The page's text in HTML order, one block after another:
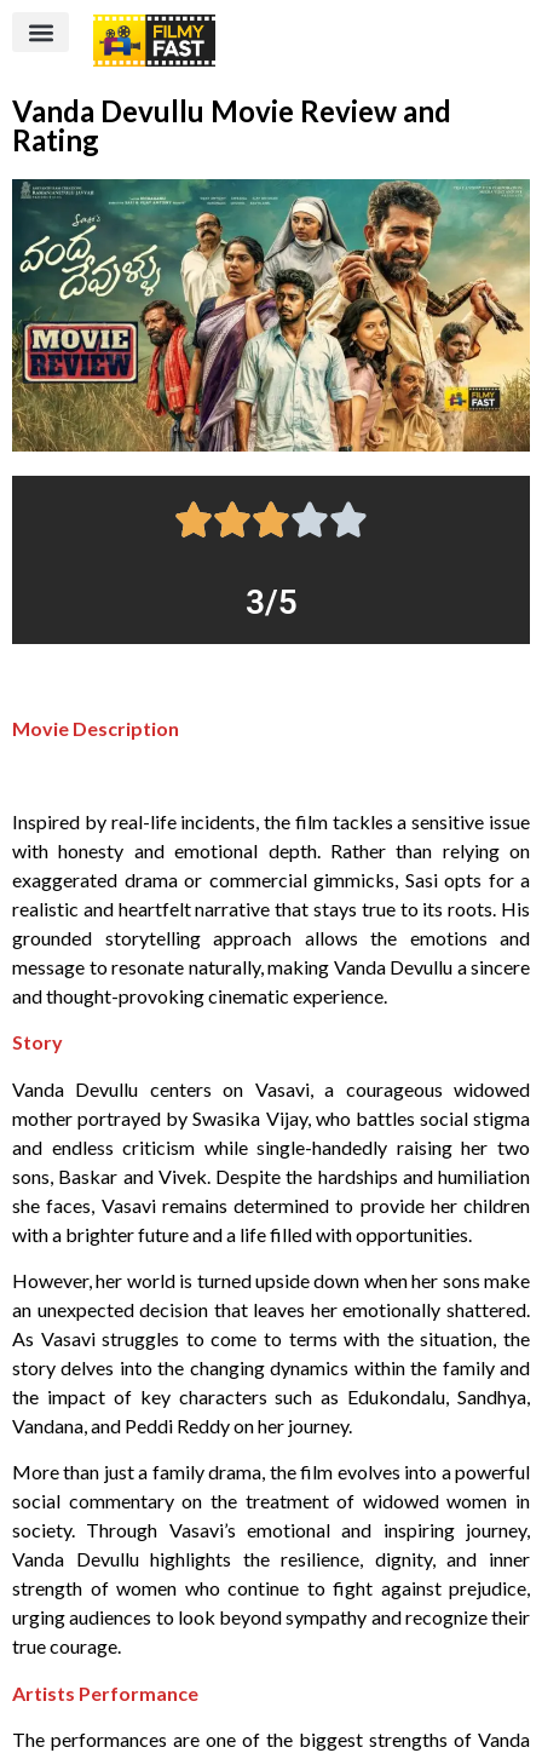
Vanda Devullu Movie Review and
Rating
3/5
Movie Description
Inspired by real-life incidents, the film tackles a sensitive issue
with honesty and emotional depth. Rather than relying on
exaggerated drama or commercial gimmicks, Sasi opts for a
realistic and heartfelt narrative that stays true to its roots. His
grounded storytelling approach allows the emotions and
message to resonate naturally, making Vanda Devullu a sincere
and thought-provoking cinematic experience.
Story
Vanda Devullu centers on Vasavi, a courageous widowed
mother portrayed by Swasika Vijay, who battles social stigma
and endless criticism while single-handedly raising her two
sons, Baskar and Vivek. Despite the hardships and humiliation
she faces, Vasavi remains determined to provide her children
with a brighter future and a life filled with opportunities.
However, her world is turned upside down when her sons make
an unexpected decision that leaves her emotionally shattered.
As Vasavi struggles to come to terms with the situation, the
story delves into the changing dynamics within the family and
the impact of key characters such as Edukondalu, Sandhya,
Vandana, and Peddi Reddy on her journey.
More than just a family drama, the film evolves into a powerful
social commentary on the treatment of widowed women in
society. Through Vasavi’s emotional and inspiring journey,
Vanda Devullu highlights the resilience, dignity, and inner
strength of women who continue to fight against prejudice,
urging audiences to look beyond sympathy and recognize their
true courage.
Artists Performance
The performances are one of the biggest strengths of Vanda